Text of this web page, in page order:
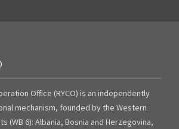
Office (RYCO) is an independently
mechanism, founded by the Western
(WB 6): Albania, Bosnia and Herzegovina,